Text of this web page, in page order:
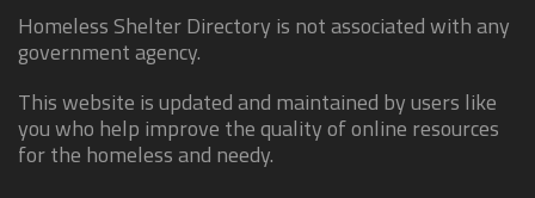
Homeless Shelter Directory is not associated with any
government agency.
This website is updated and maintained by users like
you who help improve the quality of online resources
for the homeless and needy.